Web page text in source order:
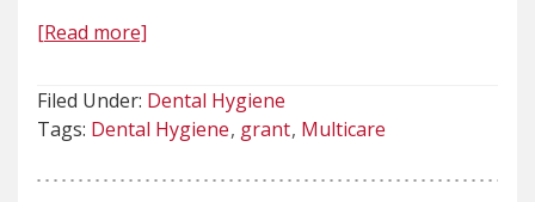
[Read more]
Filed Under: Dental Hygiene
Tags: Dental Hygiene grant Multicare